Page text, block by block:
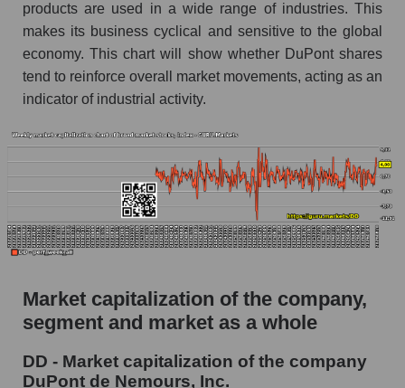
AKIMA Market Segment Index - Chemistry
The AKIM Index for the overall market
products are used in a wide range of industries. This
makes its business cyclical and sensitive to the global
economy. This chart will show whether DuPont shares
tend to reinforce overall market movements, acting as an
indicator of industrial activity.
Market capitalization of the company,
segment and market as a whole
DD - Market capitalization of the company
DuPont de Nemours, Inc.